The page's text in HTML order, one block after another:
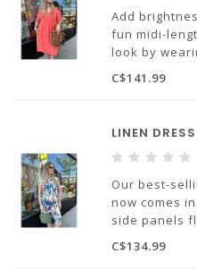
Add
fun midi-
look by
pants as a
can be
Made in
100% linen
C$141.99
LINEN
Our best-
now comes
side panels
important
C$134.99